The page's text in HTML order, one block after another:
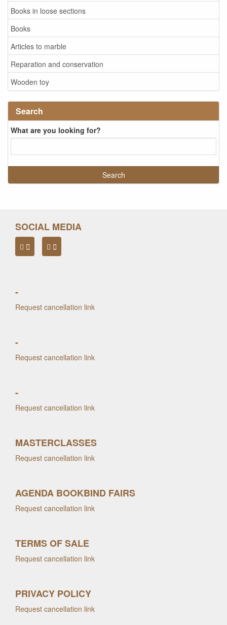
Books in loose sections
Books
Articles to marble
Reparation and conservation
Wooden toy
Search
What are you looking for?
SOCIAL MEDIA
-
Request cancellation link
-
Request cancellation link
-
Request cancellation link
MASTERCLASSES
Request cancellation link
AGENDA BOOKBIND FAIRS
Request cancellation link
TERMS OF SALE
Request cancellation link
PRIVACY POLICY
Request cancellation link